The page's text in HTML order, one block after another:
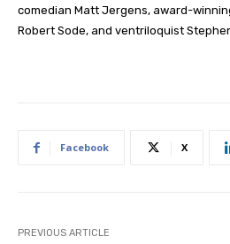
comedian Matt Jergens, award-
Robert Sode, and ventriloquist
Facebook X
PREVIOUS ARTICLE